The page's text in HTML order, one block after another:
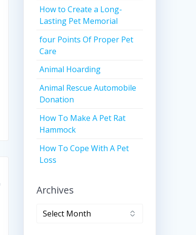
How to Create a Long-
Lasting Pet Memorial
four Points Of Proper Pet
Care
Animal Hoarding
Animal Rescue Automobile
Donation
How To Make A Pet Rat
Hammock
How To Cope With A Pet
Loss
Archives
Archives